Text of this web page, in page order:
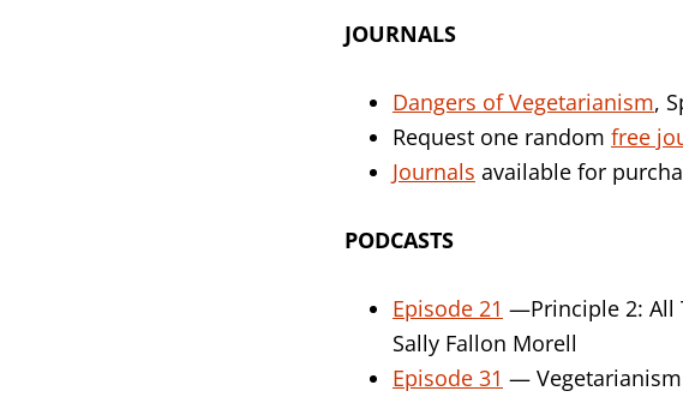
JOURNALS
Dangers of Vegetarianism,
Request one random free
Journals available for
PODCASTS
Episode 21 —Principle 2: All
Sally Fallon Morell
Episode 31 —